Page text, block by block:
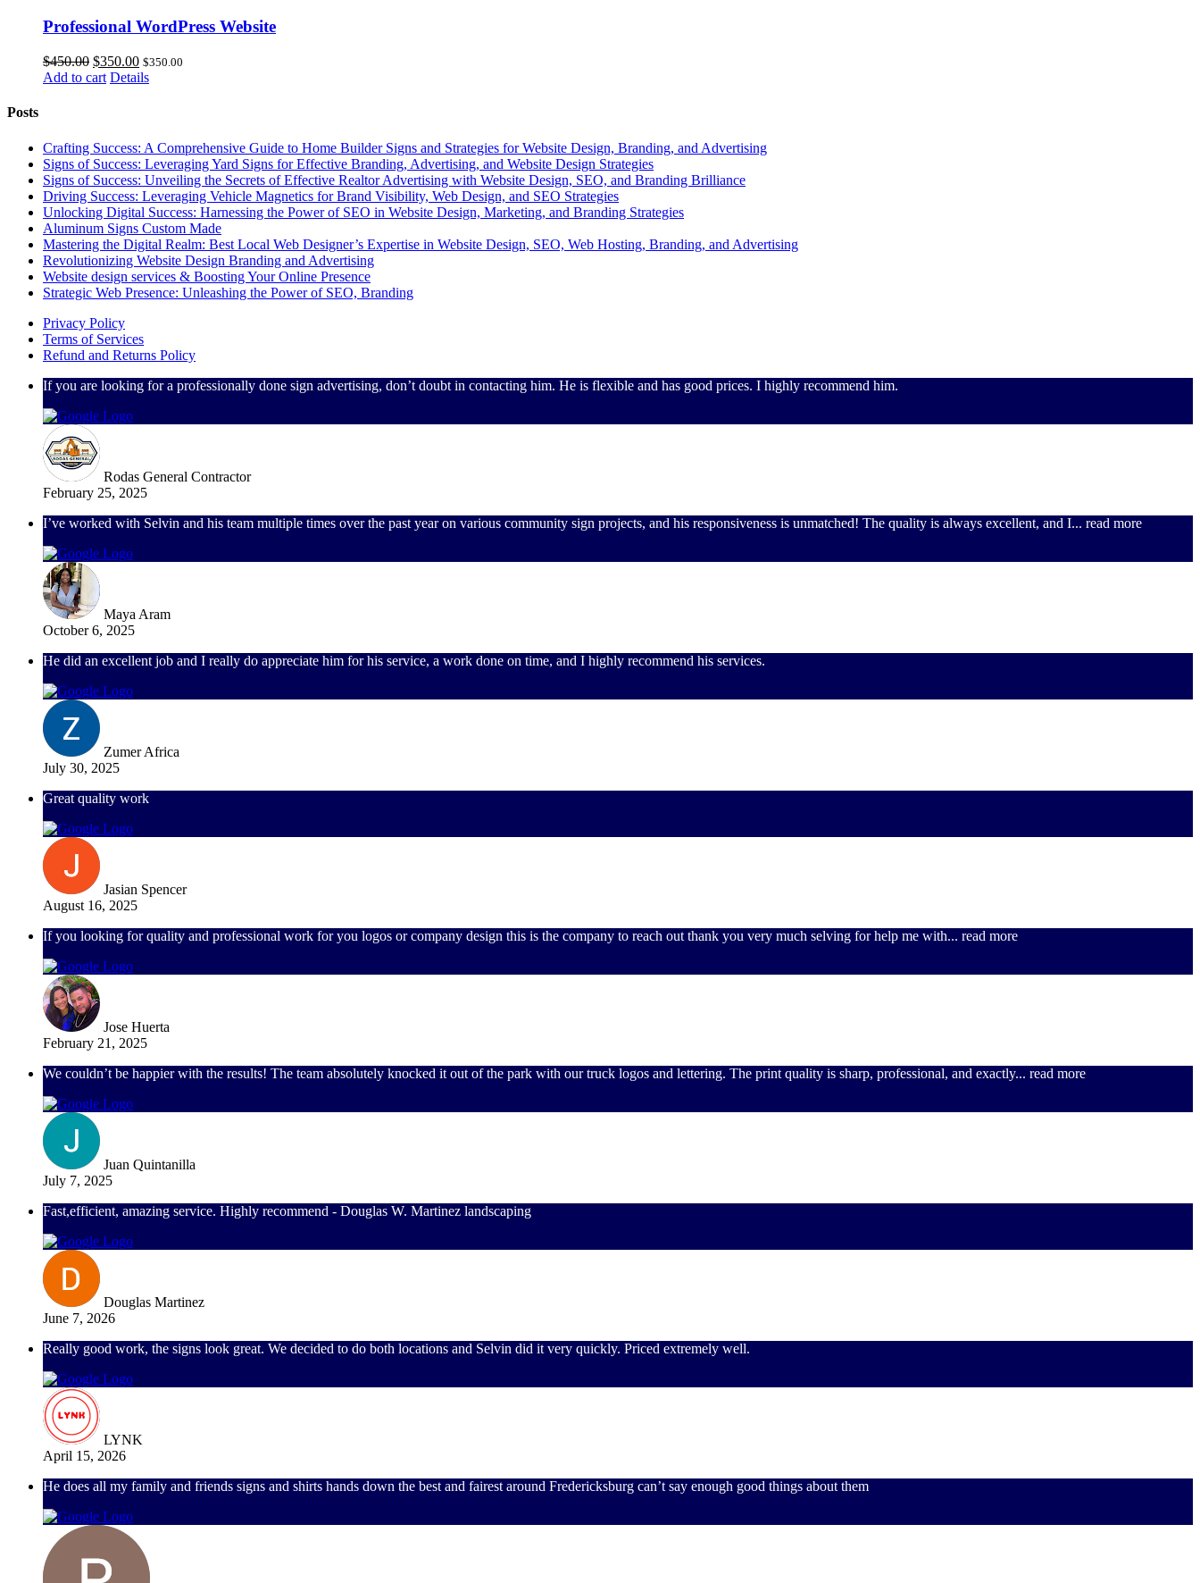
Professional WordPress Website
$450.00 Original
price
$350.00Current
price
$350.00
Add to cart Details
Posts
Crafting Success: A Comprehensive Guide to Home Builder Signs and Strategies for Website Design, Branding, and Advertising
Signs of Success: Leveraging Yard Signs for Effective Branding, Advertising, and Website Design Strategies
Signs of Success: Unveiling the Secrets of Effective Realtor Advertising with Website Design, SEO, and Branding Brilliance
Driving Success: Leveraging Vehicle Magnetics for Brand Visibility, Web Design, and SEO Strategies
Unlocking Digital Success: Harnessing the Power of SEO in Website Design, Marketing, and Branding Strategies
Aluminum Signs Custom Made
Mastering the Digital Realm: Best Local Web Designer’s Expertise in Website Design, SEO, Web Hosting, Branding, and Advertising
Revolutionizing Website Design Branding and Advertising
Website design services & Boosting Your Online Presence
Strategic Web Presence: Unleashing the Power of SEO, Branding
Privacy Policy
Terms of Services
Refund and Returns Policy
If you are looking for a professionally done sign advertising, don’t doubt in contacting him. He is flexible and has good prices. I highly recommend him.
Rodas General Contractor
February 25, 2025
I’ve worked with Selvin and his team multiple times over the past year on various community sign projects, and his responsiveness is unmatched! The quality is always excellent, and I... read more
Maya Aram
October 6, 2025
He did an excellent job and I really do appreciate him for his service, a work done on time, and I highly recommend his services.
Zumer Africa
July 30, 2025
Great quality work
Jasian Spencer
August 16, 2025
If you looking for quality and professional work for you logos or company design this is the company to reach out thank you very much selving for help me with... read more
Jose Huerta
February 21, 2025
We couldn’t be happier with the results! The team absolutely knocked it out of the park with our truck logos and lettering. The print quality is sharp, professional, and exactly... read more
Juan Quintanilla
July 7, 2025
Fast,efficient, amazing service. Highly recommend - Douglas W. Martinez landscaping
Douglas Martinez
June 7, 2026
Really good work, the signs look great. We decided to do both locations and Selvin did it very quickly. Priced extremely well.
LYNK
April 15, 2026
He does all my family and friends signs and shirts hands down the best and fairest around Fredericksburg can’t say enough good things about them